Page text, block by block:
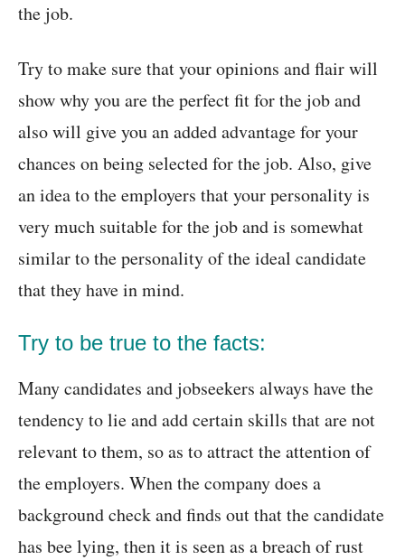
the job.
Try to make sure that your opinions and flair will
show why you are the perfect fit for the job and
also will give you an added advantage for your
chances on being selected for the job. Also, give
an idea to the employers that your personality is
very much suitable for the job and is somewhat
similar to the personality of the ideal candidate
that they have in mind.
Try to be true to the facts:
Many candidates and jobseekers always have the
tendency to lie and add certain skills that are not
relevant to them, so as to attract the attention of
the employers. When the company does a
background check and finds out that the candidate
has bee lying, then it is seen as a breach of rust